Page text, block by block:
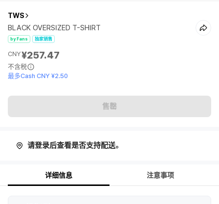
TWS
BLACK OVERSIZED T-SHIRT
by Fans 独家销售
CNY¥257.47
不含税
最多Cash CNY ¥2.50
售罄
请登录后查看是否支持配送。
详细信息 注意事项